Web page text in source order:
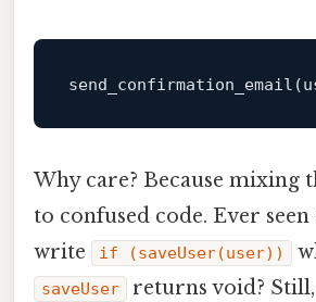
send_confirmation_email
Why care? Because mixing
to confused code. Ever seen
write
if (saveUser(user))
saveUser
returns void?